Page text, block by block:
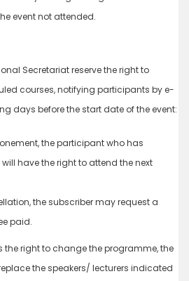
event not attended.
Secretariat reserve the right to
courses, notifying participants by e-
days before the start date of the event:
the participant who has
have the right to attend the next
the subscriber may request a
paid.
the right to change the programme, the
the speakers/ lecturers indicated